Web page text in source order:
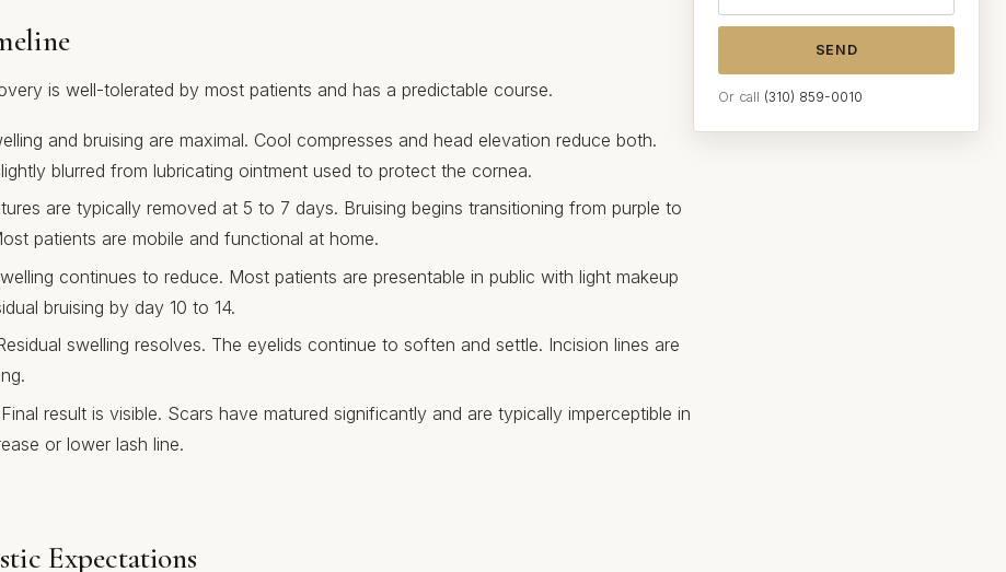
is well-tolerated by most patients and has a predictable course.
and bruising are maximal. Cool compresses and head elevation reduce both.
blurred from lubricating ointment used to protect the cornea.
are typically removed at 5 to 7 days. Bruising begins transitioning from purple to
patients are mobile and functional at home.
continues to reduce. Most patients are presentable in public with light makeup
bruising by day 10 to 14.
swelling resolves. The eyelids continue to soften and settle. Incision lines are
Final result is visible. Scars have matured significantly and are typically imperceptible in
or lower lash line.
Expectations
SEND
Or call (310) 859-0010